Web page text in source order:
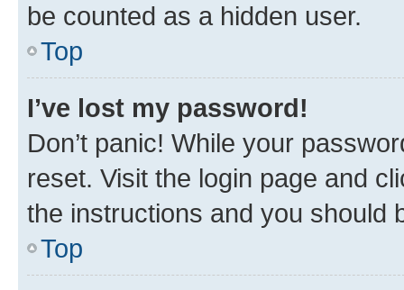
be counted as a hidden user.
Top
I’ve lost my password!
Don’t panic! While your
reset. Visit the login page and
the instructions and you should
Top